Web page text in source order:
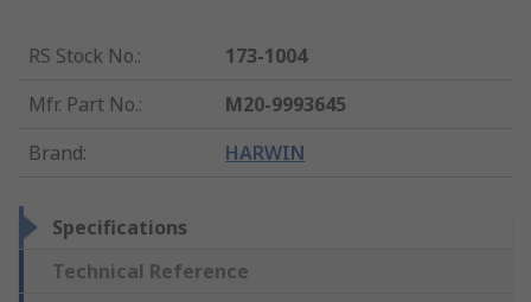
RS Stock No.:
173-1004
Mfr. Part No.:
M20-9993645
Brand: HARWIN
Specifications
Technical Reference